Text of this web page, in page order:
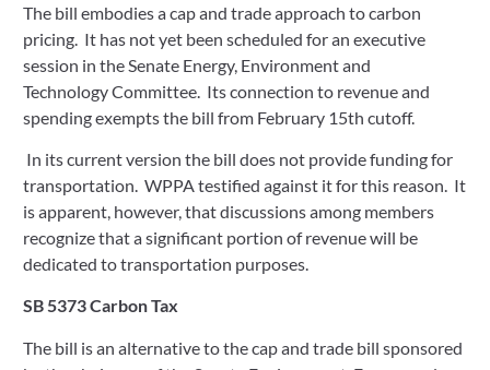
The bill embodies a cap and trade approach to carbon
pricing.  It has not yet been scheduled for an executive
session in the Senate Energy, Environment and
Technology Committee.  Its connection to revenue and
spending exempts the bill from February 15th cutoff.
In its current version the bill does not provide funding for
transportation.  WPPA testified against it for this reason.  It
is apparent, however, that discussions among members
recognize that a significant portion of revenue will be
dedicated to transportation purposes.
SB 5373 Carbon Tax
The bill is an alternative to the cap and trade bill sponsored